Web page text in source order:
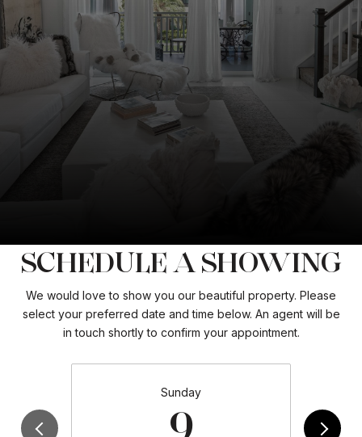
SCHEDULE A SHOWING
We would love to show you our beautiful property. Please
select your preferred date and time below. An agent will be
in touch shortly to confirm your appointment.
Sunday